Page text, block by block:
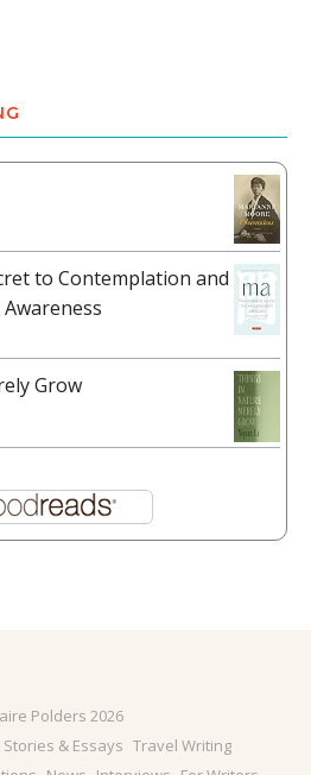
to Contemplation and
Grow
Polders 2026
Stories & Essays Travel Writing